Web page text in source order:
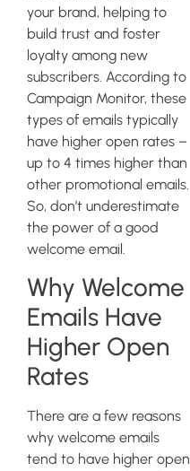
your brand, helping to
build trust and foster
loyalty among new
subscribers. According to
Campaign Monitor, these
types of emails typically
have higher open rates –
up to 4 times higher than
other promotional emails.
So, don’t underestimate
the power of a good
welcome email.
Why Welcome
Emails Have
Higher Open
Rates
There are a few reasons
why welcome emails
tend to have higher open